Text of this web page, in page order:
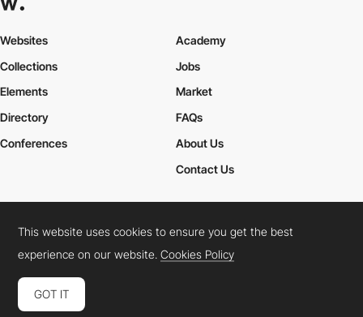
Websites
Collections
Elements
Academy
Jobs
Market
Directory
Conferences
FAQs
About Us
Contact Us
Cookies PolicyLegal TermsPrivacy Policy
Connect: InstagramLinkedInTwitterFacebookYouTube
This website uses cookies to ensure you get the best
experience on our website.Cookies Policy
GOT IT